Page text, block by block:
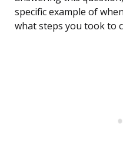
specific example of
what steps you took to